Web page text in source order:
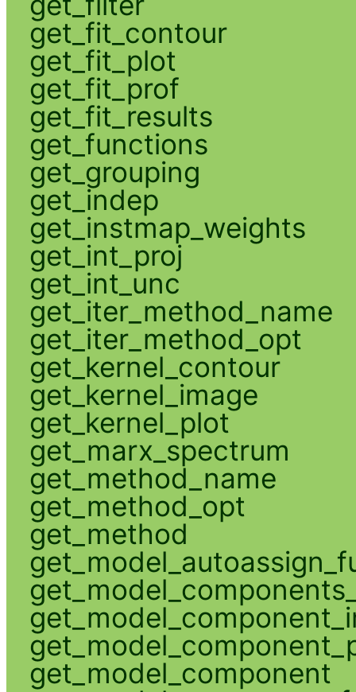
get_fit_contour
get_fit_plot
get_fit_prof
get_fit_results
get_functions
get_grouping
get_indep
get_instmap_weights
get_int_proj
get_int_unc
get_iter_method_name
get_iter_method_opt
get_kernel_contour
get_kernel_image
get_kernel_plot
get_marx_spectrum
get_method_name
get_method_opt
get_method
get_model_component